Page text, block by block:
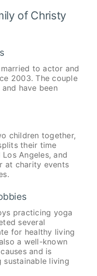
of Christy
to actor and
2003. The couple
have been
children together,
their time
Angeles, and
at charity events
practicing yoga
several
for healthy living
a well-known
and is
sustainable living